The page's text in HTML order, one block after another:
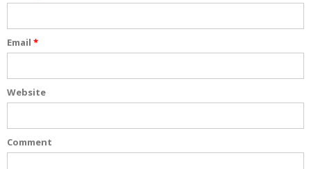
Email *
Website
Comment